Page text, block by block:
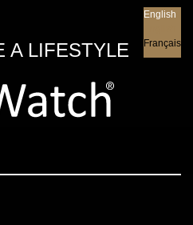
A LIFESTYLE
English
Français